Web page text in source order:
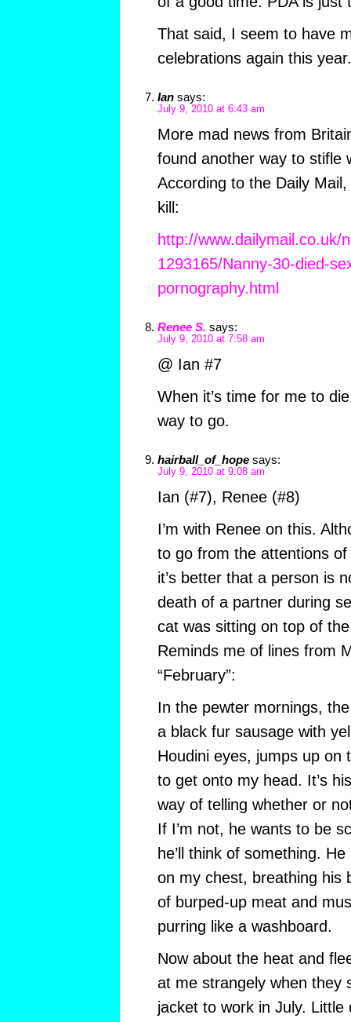
That said, I seem to have
celebrations again this
Ian says:
July 9, 2010 at 6:43 am
More mad news from
found another way to stifle
According to the Daily
kill:
http://www.dailymail.co.uk/
1293165/Nanny-30-died-
pornography.html
Renee S. says:
July 9, 2010 at 7:58 am
@ Ian #7
When it’s time for me to
way to go.
hairball_of_hope says:
July 9, 2010 at 9:08 am
Ian (#7), Renee (#8)
I’m with Renee on this.
to go from the attentions
it’s better that a person is
death of a partner during
cat was sitting on top of
Reminds me of lines from
“February”:
In the pewter mornings,
a black fur sausage with
Houdini eyes, jumps up on
to get onto my head. It’s his
way of telling whether or
If I’m not, he wants to be
he’ll think of something.
on my chest, breathing his
of burped-up meat and
purring like a washboard.
Now about the heat and
at me strangely when they
jacket to work in July.